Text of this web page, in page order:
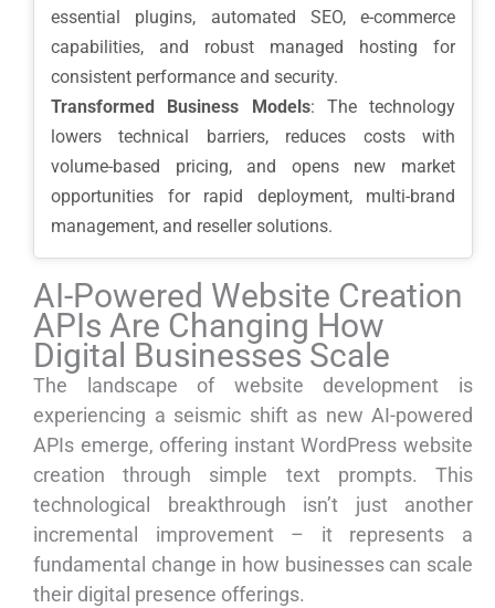
essential plugins, automated SEO, e-commerce
capabilities, and robust managed hosting for
consistent performance and security.
Transformed Business Models: The technology
lowers technical barriers, reduces costs with
volume-based pricing, and opens new market
opportunities for rapid deployment, multi-brand
management, and reseller solutions.
AI-Powered Website Creation
APIs Are Changing How
Digital Businesses Scale
The landscape of website development is
experiencing a seismic shift as new AI-powered
APIs emerge, offering instant WordPress website
creation through simple text prompts. This
technological breakthrough isn’t just another
incremental improvement – it represents a
fundamental change in how businesses can scale
their digital presence offerings.